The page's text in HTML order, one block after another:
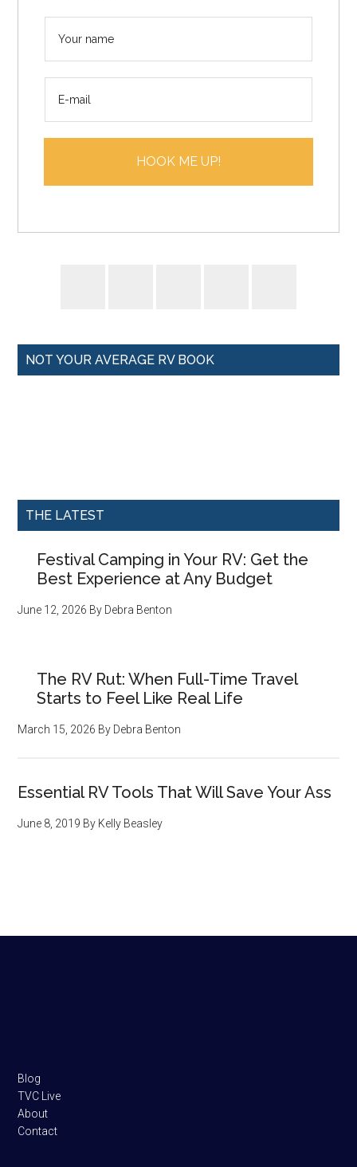
*
HOOK ME UP!
NOT YOUR AVERAGE RV BOOK
THE LATEST
Festival Camping in Your RV: Get the
Best Experience at Any Budget
June 12, 2026 By Debra Benton
The RV Rut: When Full-Time Travel
Starts to Feel Like Real Life
March 15, 2026 By Debra Benton
Essential RV Tools That Will Save Your Ass
June 8, 2019 By Kelly Beasley
Blog
TVC Live
About
Contact